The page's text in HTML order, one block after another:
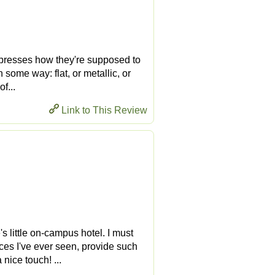
how they're supposed to
some way: flat, or metallic, or
Link to This Review
little on-campus hotel. I must
I've ever seen, provide such
nice touch! ...